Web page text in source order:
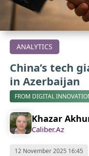
ANALYTICS
China’s tech
in Azerbaijan
FROM DIGITAL
Khazar
Caliber.Az
12 November 2025 16:45